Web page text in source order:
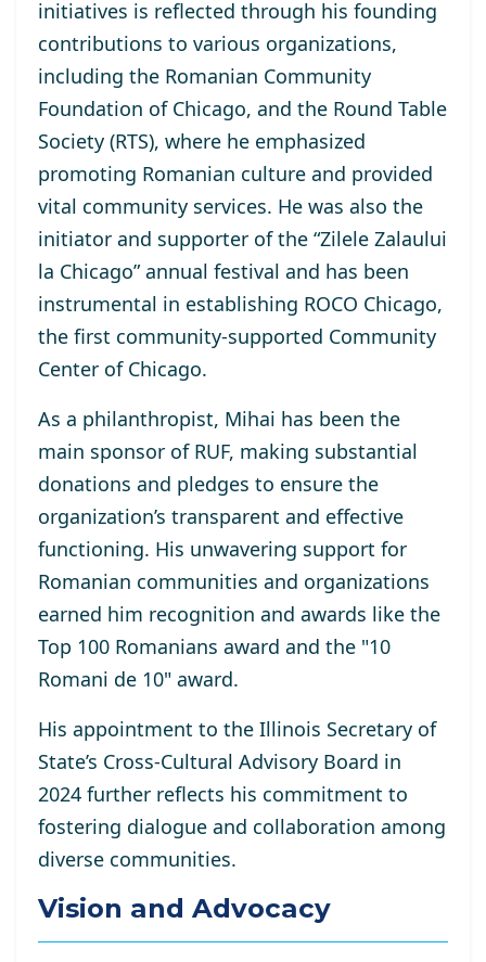
initiatives is reflected through his founding
contributions to various organizations,
including the Romanian Community
Foundation of Chicago, and the Round Table
Society (RTS), where he emphasized
promoting Romanian culture and provided
vital community services. He was also the
initiator and supporter of the “Zilele Zalaului
la Chicago” annual festival and has been
instrumental in establishing ROCO Chicago,
the first community-supported Community
Center of Chicago.
As a philanthropist, Mihai has been the
main sponsor of RUF, making substantial
donations and pledges to ensure the
organization’s transparent and effective
functioning. His unwavering support for
Romanian communities and organizations
earned him recognition and awards like the
Top 100 Romanians award and the "10
Romani de 10" award.
His appointment to the Illinois Secretary of
State’s Cross-Cultural Advisory Board in
2024 further reflects his commitment to
fostering dialogue and collaboration among
diverse communities.
Vision and Advocacy